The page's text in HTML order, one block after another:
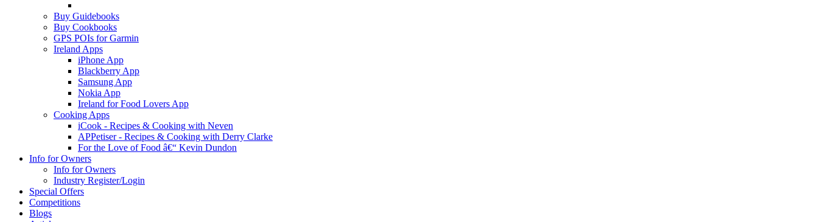
Buy Guidebooks
Buy Cookbooks
GPS POIs for Garmin
Ireland Apps
iPhone App
Blackberry App
Samsung App
Nokia App
Ireland for Food Lovers App
Cooking Apps
iCook - Recipes & Cooking with Neven
APPetiser - Recipes & Cooking with Derry Clarke
For the Love of Food â€“ Kevin Dundon
Info for Owners
Info for Owners
Industry Register/Login
Special Offers
Competitions
Blogs